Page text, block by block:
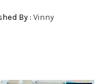
By : Vinny